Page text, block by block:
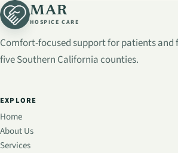
MAR
HOSPICE CARE
Comfort-focused support for patients and
five Southern California counties.
EXPLORE
Home
About Us
Services